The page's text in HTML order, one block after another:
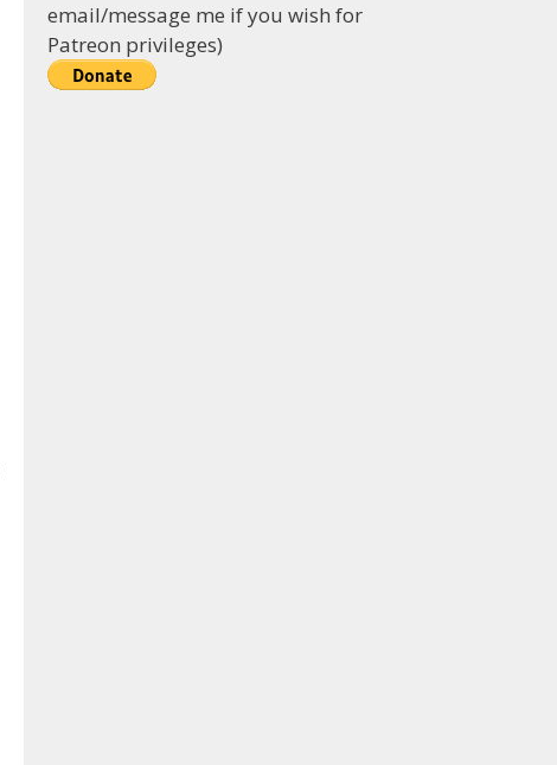
email/message me if you wish for
Patreon privileges)